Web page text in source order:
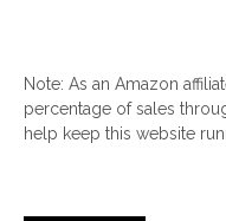
Note: As an Amazon
percentage of sales
help keep this website